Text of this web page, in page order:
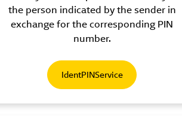
the person indicated by the sender in
exchange for the corresponding PIN
number.
IdentPINService